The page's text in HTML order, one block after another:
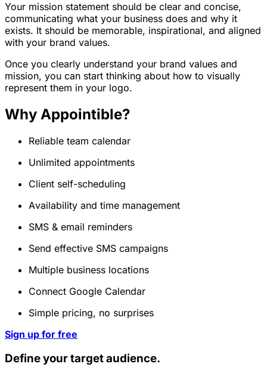
Your mission statement should be clear and concise,
communicating what your business does and why it
exists. It should be memorable, inspirational, and aligned
with your brand values.
Once you clearly understand your brand values and
mission, you can start thinking about how to visually
represent them in your logo.
Why Appointible?
Reliable team calendar
Unlimited appointments
Client self-scheduling
Availability and time management
SMS & email reminders
Send effective SMS campaigns
Multiple business locations
Connect Google Calendar
Simple pricing, no surprises
Sign up for free
Define your target audience.